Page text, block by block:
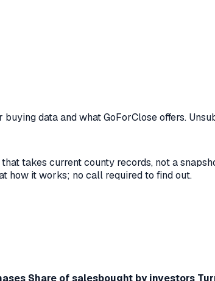
data and what GoForClose offers.
takes current county records, not a
how it works; no call required to find out.
Share of salesbought by investors